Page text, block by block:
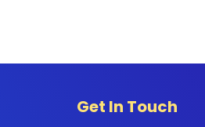
Get In Touch